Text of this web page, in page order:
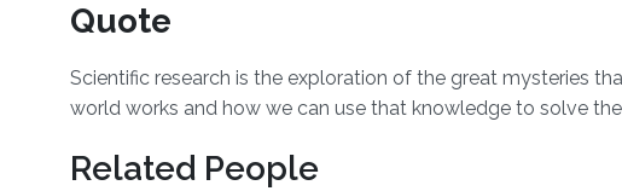
Quote
Scientific research is the exploration of the great mysteries
world works and how we can use that knowledge to solve
Related People